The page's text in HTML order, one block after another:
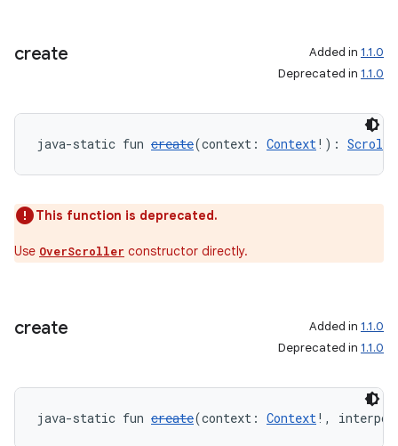
create Added in 1.1.0
Deprecated in 1.1.0
java-static fun create(context: Context!):
This function is deprecated.
Use OverScroller constructor directly.
create Added in 1.1.0
Deprecated in 1.1.0
java-static fun create(context: Context!,